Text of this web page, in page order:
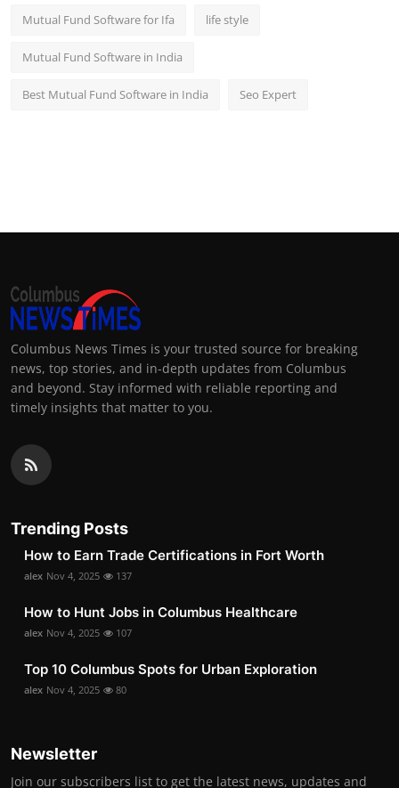
Mutual Fund Software for Ifa life style
Mutual Fund Software in India
Best Mutual Fund Software in India Seo Expert
Columbus News Times is your trusted source for breaking
news, top stories, and in-depth updates from Columbus
and beyond. Stay informed with reliable reporting and
timely insights that matter to you.
Trending Posts
How to Earn Trade Certifications in Fort Worth
alex Nov 4, 2025 137
How to Hunt Jobs in Columbus Healthcare
alex Nov 4, 2025 107
Top 10 Columbus Spots for Urban Exploration
alex Nov 4, 2025 80
Newsletter
Join our subscribers list to get the latest news, updates and